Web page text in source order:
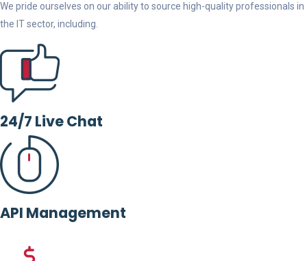
We pride ourselves on our ability to source high-quality professionals in
the IT sector, including.
24/7 Live Chat
API Management